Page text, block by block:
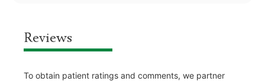
Reviews
To obtain patient ratings and comments, we partner